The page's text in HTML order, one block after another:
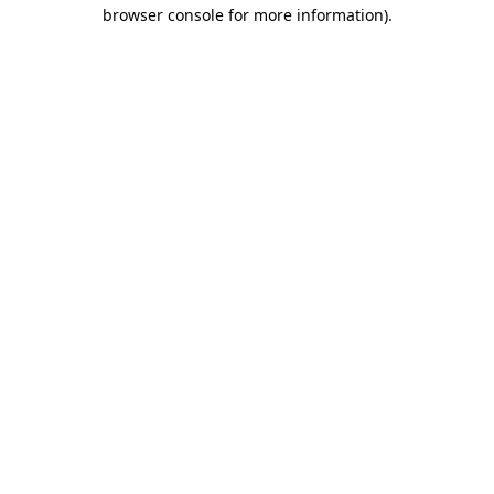
browser console for more information).